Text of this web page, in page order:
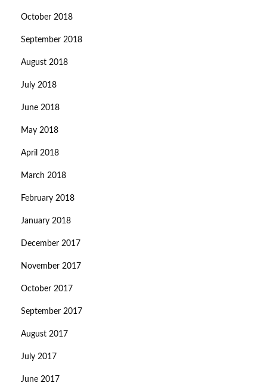
October 2018
September 2018
August 2018
July 2018
June 2018
May 2018
April 2018
March 2018
February 2018
January 2018
December 2017
November 2017
October 2017
September 2017
August 2017
July 2017
June 2017